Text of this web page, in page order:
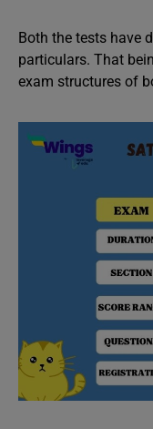
Both the tests have
particulars. That
exam structures of